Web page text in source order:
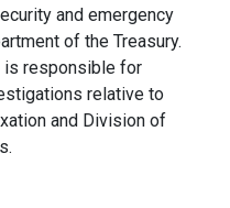
and emergency
of the Treasury.
is responsible for
relative to
and Division of